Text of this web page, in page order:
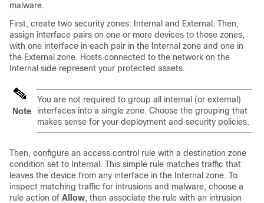
malware.
First, create two security zones: Internal and External. Then,
assign interface pairs on one or more devices to those zones,
with one interface in each pair in the Internal zone and one in
the External zone. Hosts connected to the network on the
Internal side represent your protected assets.
Note
You are not required to group all internal (or external)
interfaces into a single zone. Choose the grouping that
makes sense for your deployment and security policies.
Then, configure an access control rule with a destination zone
condition set to Internal. This simple rule matches traffic that
leaves the device from any interface in the Internal zone. To
inspect matching traffic for intrusions and malware, choose a
rule action of Allow, then associate the rule with an intrusion